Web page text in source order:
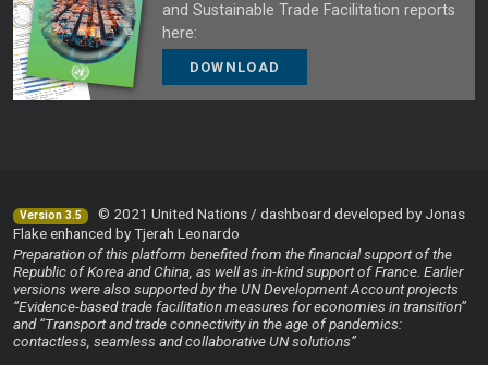
and Sustainable Trade Facilitation reports
here:
DOWNLOAD
Version 3.5
© 2021 United Nations / dashboard developed by Jonas
Flake enhanced by Tjerah Leonardo
Preparation of this platform benefited from the financial support of the
Republic of Korea and China, as well as in-kind support of France. Earlier
versions were also supported by the UN Development Account projects
“Evidence-based trade facilitation measures for economies in transition”
and “Transport and trade connectivity in the age of pandemics:
contactless, seamless and collaborative UN solutions”